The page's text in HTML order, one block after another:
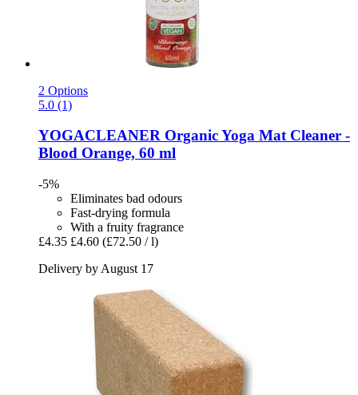
2 Options
5.0 (1)
YOGACLEANER Organic Yoga Mat Cleaner -​
Blood Orange, 60 ml
-5%
Eliminates bad odours
Fast-drying formula
With a fruity fragrance
£4.35 £4.60 (£72.50 / l)
Delivery by August 17